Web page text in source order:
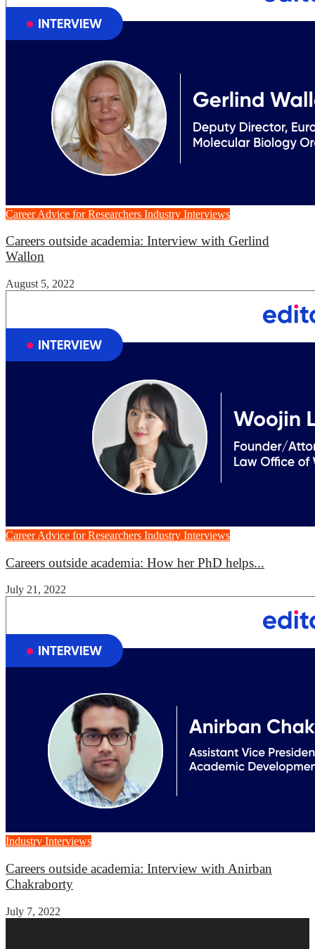
Career Advice for Researchers Industry Interviews
Careers outside academia: Interview with Gerlind
Wallon
August 5, 2022
Career Advice for Researchers Industry Interviews
Careers outside academia: How her PhD helps...
July 21, 2022
Industry Interviews
Careers outside academia: Interview with Anirban
Chakraborty
July 7, 2022